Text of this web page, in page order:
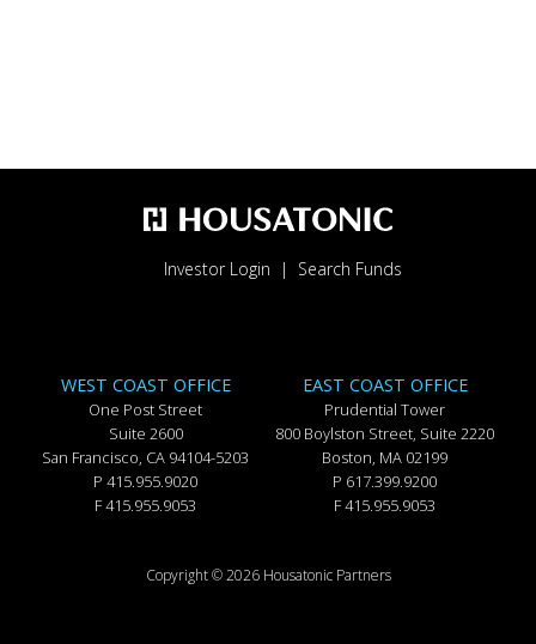
Investor Login Search Funds
WEST COAST OFFICE
One Post Street
Suite 2600
San Francisco, CA 94104-5203
P 415.955.9020
F 415.955.9053
EAST COAST OFFICE
Prudential Tower
800 Boylston Street, Suite 2220
Boston, MA 02199
P 617.399.9200
F 415.955.9053
Copyright © 2026 Housatonic Partners